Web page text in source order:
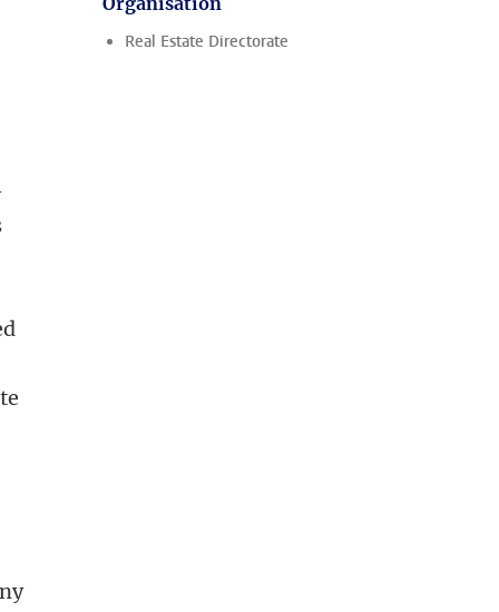
Real Estate Directorate